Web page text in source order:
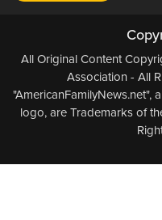
All Original Content
Association - All
"AmericanFamilyNews.net",
logo, are Trademarks of